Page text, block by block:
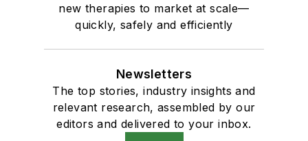
new therapies to market at scale—
quickly, safely and efficiently
Newsletters
The top stories, industry insights and
relevant research, assembled by our
editors and delivered to your inbox.